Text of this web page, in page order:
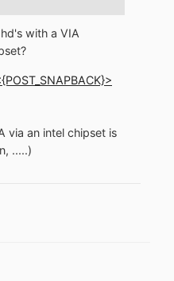
with a VIA
via an intel chipset is
.....)